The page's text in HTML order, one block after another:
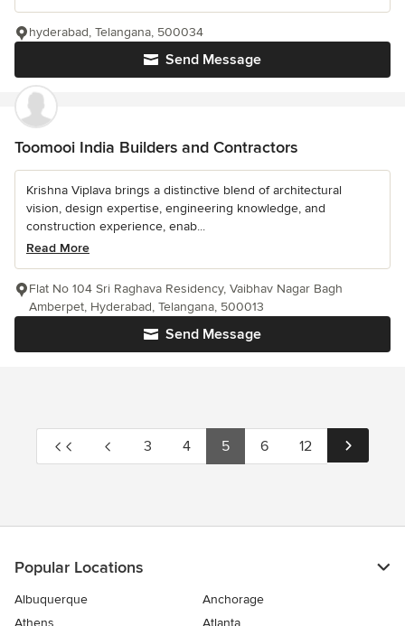
Send Message
hyderabad, Telangana, 500034
Toomooi India Builders and Contractors
Krishna Viplava brings a distinctive blend of architectural
vision, design expertise, engineering knowledge, and
construction experience, enab...
Read More
Send Message
Flat No 104 Sri Raghava Residency, Vaibhav Nagar Bagh
Amberpet, Hyderabad, Telangana, 500013
3 4 5 6 12
Popular Locations
Albuquerque
Anchorage
Athens
Atlanta